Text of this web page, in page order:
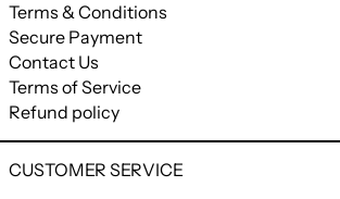
Terms & Conditions
Secure Payment
Contact Us
Terms of Service
Refund policy
CUSTOMER SERVICE